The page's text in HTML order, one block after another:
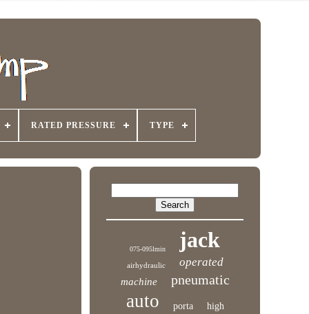
RATED PRESSURE TYPE
075-095lmin jack
airhydraulic operated
machine pneumatic
auto porta high